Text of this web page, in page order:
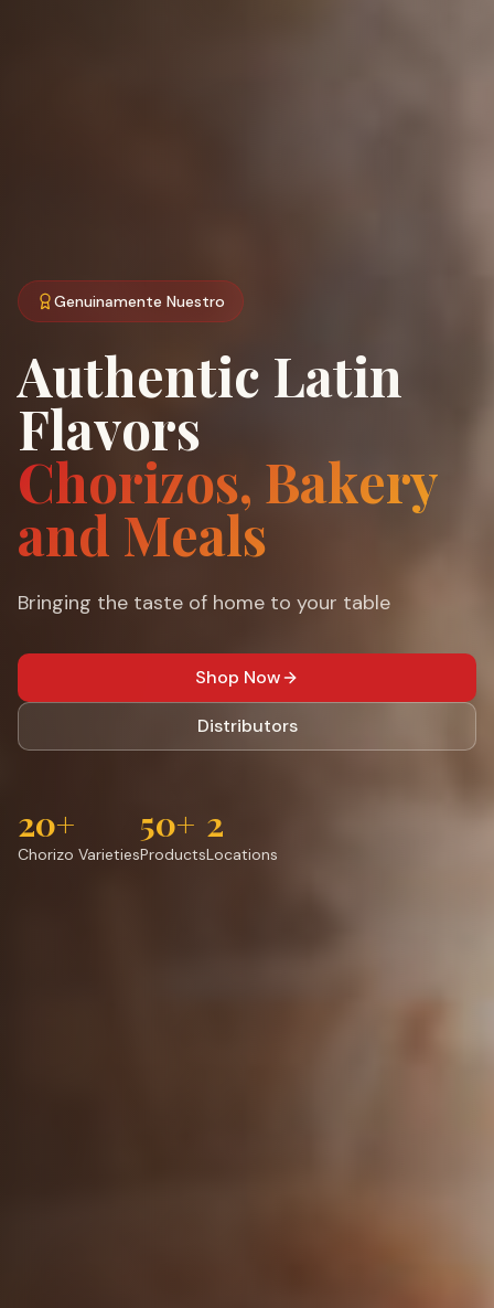
Genuinamente Nuestro
Authentic Latin
Flavors
Chorizos, Bakery
and Meals
Bringing the taste of home to your table
Shop Now
Distributors
20+
Chorizo Varieties
50+
Products
2
Locations